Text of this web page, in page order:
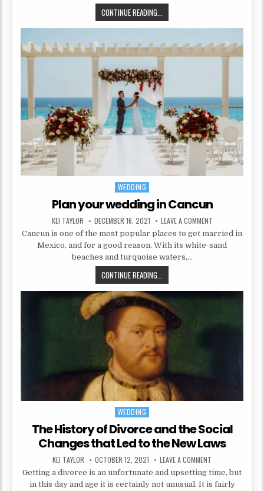
CONTINUE READING...
Posted in
WEDDING
Plan your wedding in Cancun
AUTHOR:
KEI TAYLOR PUBLISHED DATE:
DECEMBER 16, 2021 LEAVE A COMMENTON PLAN YOUR
Cancun is one of the most popular places to get married in
Mexico, and for a good reason. With its white-sand
beaches and turquoise waters,…
CONTINUE READING...
Posted in
WEDDING
The History of Divorce and the Social
Changes that Led to the New Laws
AUTHOR:
KEI TAYLOR PUBLISHED DATE:
OCTOBER 12, 2021 LEAVE A COMMENT
Getting a divorce is an unfortunate and upsetting time, but
in this day and age it is certainly not unusual. It is fairly